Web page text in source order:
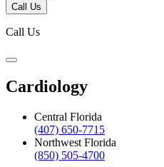
Call Us
Call Us
Cardiology
Central Florida
(407) 650-7715
Northwest Florida
(850) 505-4700